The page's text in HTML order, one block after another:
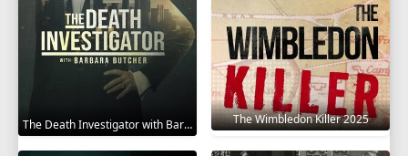
The Death Investigator with Barbara Butcher 2025 The Wimbledon Killer 2025